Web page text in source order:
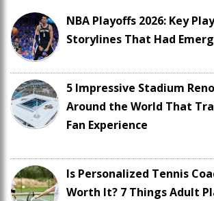
NBA Playoffs 2026: Key
Storylines That Had
5 Impressive Stadium
Around the World That
Fan Experience
Is Personalized Tennis
Worth It? 7 Things Adult